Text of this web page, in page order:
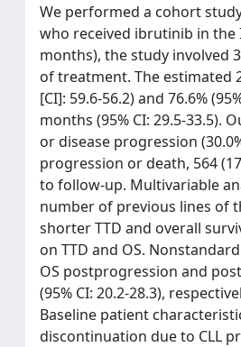
We performed a cohort
who received ibrutinib in the
months), the study involved
of treatment. The estimated
[CI]: 59.6-56.2) and 76.6%
months (95% CI: 29.5-33.5).
or disease progression
progression or death, 564
to follow-up. Multivariable
number of previous lines of
shorter TTD and overall
on TTD and OS.
OS postprogression and
(95% CI: 20.2-28.3),
Baseline patient
discontinuation due to CLL